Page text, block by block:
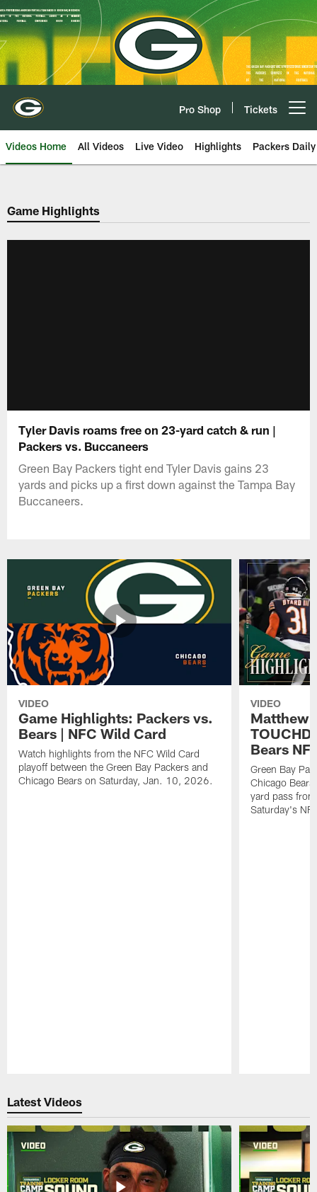
Skip
to
main
content
Pro Shop Tickets
Videos Home All Videos Live Video Highlights Packers Daily
Game Highlights
Tyler Davis roams free on 23-yard catch & run |
Packers vs. Buccaneers
Green Bay Packers tight end Tyler Davis gains 23
yards and picks up a first down against the Tampa Bay
Buccaneers.
VIDEO
Game Highlights: Packers vs.
Bears | NFC Wild Card
Watch highlights from the NFC Wild Card
playoff between the Green Bay Packers and
Chicago Bears on Saturday, Jan. 10, 2026.
VIDEO
Matthew
Bears
Green Bay
Chicago
yard pass
Saturday's
Latest Videos